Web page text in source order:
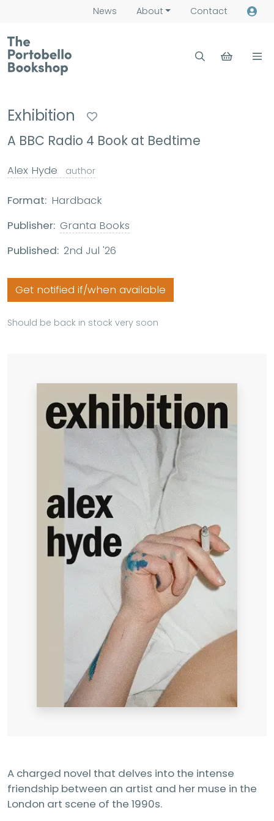
News About Contact
Exhibition
A BBC Radio 4 Book at Bedtime
Alex Hyde author
Format: Hardback
Publisher: Granta Books
Published: 2nd Jul '26
Get notified if/when available
Should be back in stock very soon
A charged novel that delves into the intense
friendship between an artist and her muse in the
London art scene of the 1990s.